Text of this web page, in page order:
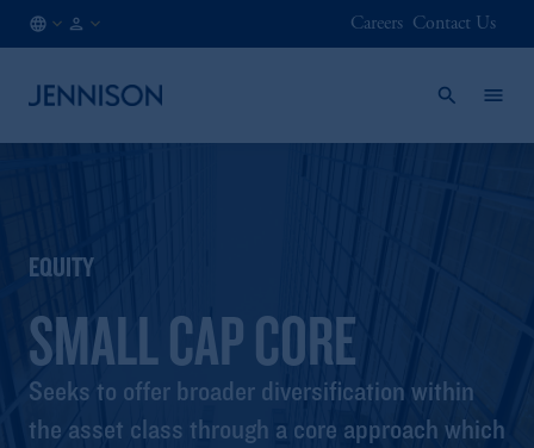
Careers Contact Us
EQUITY
SMALL CAP CORE
Seeks to offer broader diversification within
the asset class through a core approach which